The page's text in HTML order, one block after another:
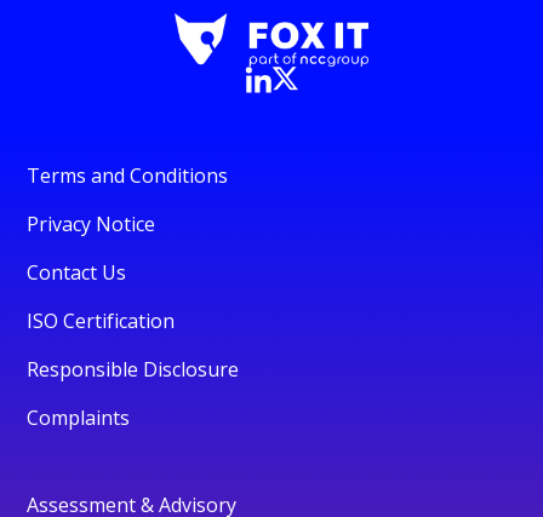
Terms and Conditions
Privacy Notice
Contact Us
ISO Certification
Responsible Disclosure
Complaints
Assessment & Advisory